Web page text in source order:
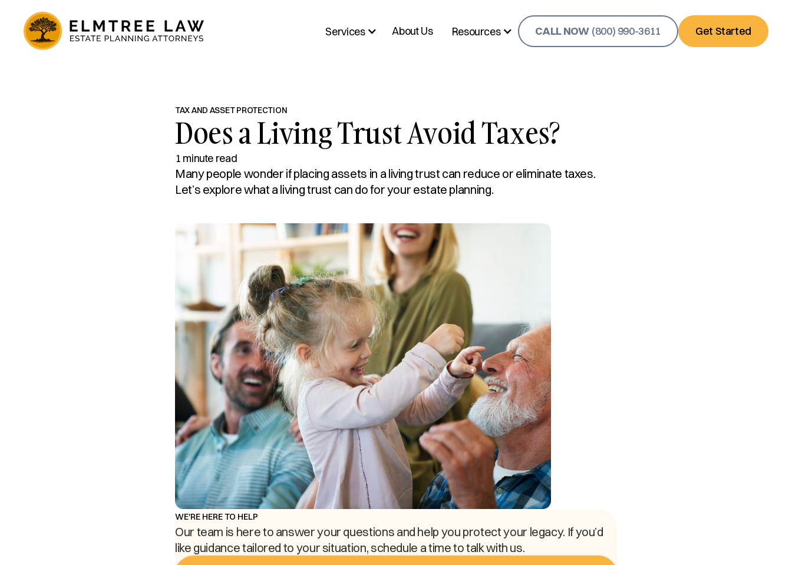
Services About Us Resources CALL NOW (800) 990-3611 Get Started
TAX AND ASSET PROTECTION
Does a Living Trust Avoid Taxes?
1 minute read
Many people wonder if placing assets in a living trust can reduce or eliminate taxes.
Let’s explore what a living trust can do for your estate planning.
WE'RE HERE TO HELP
Our team is here to answer your questions and help you protect your legacy. If you’d
like guidance tailored to your situation, schedule a time to talk with us.